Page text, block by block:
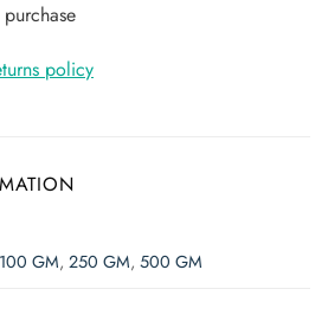
policy
100 GM,250 GM,500 GM